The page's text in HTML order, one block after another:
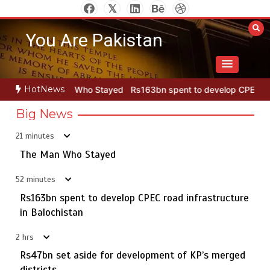
to
contentYou Are Pakistan
HotNews
Stayed Rs163bn spent to develop CPEC road infrastructure in
Big News
21 minutes
The Man Who Stayed
52 minutes
Rs163bn spent to develop CPEC road infrastructure
in Balochistan
2 hrs
Rs47bn set aside for development of KP’s merged
5
Punjab takes major step to safeguard Taxila with new
preservation master plan
1 The Man Who Stayed